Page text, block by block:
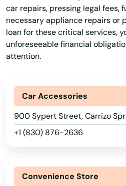
car repairs, pressing legal fees,
necessary appliance repairs or
loan for these critical services,
unforeseeable financial
attention.
Car Accessories
900 Sypert Street, Carrizo
+1 (830) 876-2636
Convenience Store
Angelo
Angleton
Anna
Anthony
Anton
Antonio
Aransas Pass